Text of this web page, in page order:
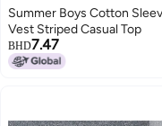
Summer Boys Cotton
Vest Striped Casual Top
BHD7.47